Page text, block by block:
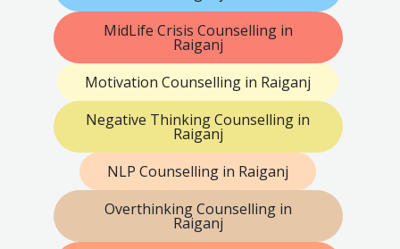
MidLife Crisis Counselling in
Raiganj
Motivation Counselling in Raiganj
Negative Thinking Counselling in
Raiganj
NLP Counselling in Raiganj
Overthinking Counselling in
Raiganj